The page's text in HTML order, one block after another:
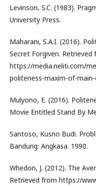
Levinson, S.C. (1983).
University Press.
Maharani, S.A.I. (2016).
Secret Forgiven. Retrieved
https://media.neliti.com/
politeness-maxim-of-
Mulyono, E. (2016).
Movie Entitled Stand By
Santoso, Kusno Budi.
Bandung: Angkasa. 1990.
Whedon, J. (2012). The
Retrieved from https://